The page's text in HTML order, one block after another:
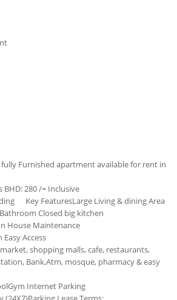
Furnished apartment available for rent in
BHD: 280 /= Inclusive
Key FeaturesLarge Living & dining Area
Closed big kitchen
House Maintenance
Easy Access
shopping malls, cafe, restaurants,
Bank,Atm, mosque, pharmacy & easy
Gym Internet Parking